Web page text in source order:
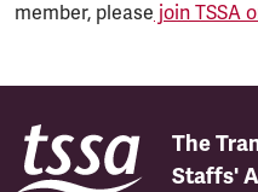
member, please join TSSA
The
Staffs'